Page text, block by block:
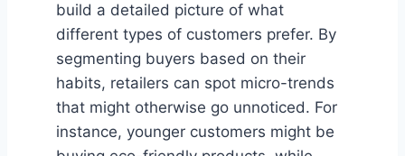
build a detailed picture of what
different types of customers prefer. By
segmenting buyers based on their
habits, retailers can spot micro-trends
that might otherwise go unnoticed. For
instance, younger customers might be